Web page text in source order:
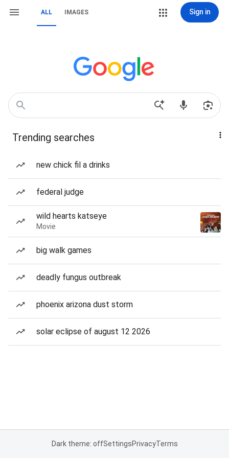
ALL IMAGES Sign in
Trending searches
new chick fil a drinks
federal judge
wild hearts katseye
Movie
big walk games
deadly fungus outbreak
phoenix arizona dust storm
solar eclipse of august 12 2026
Dark theme: offSettingsPrivacyTerms